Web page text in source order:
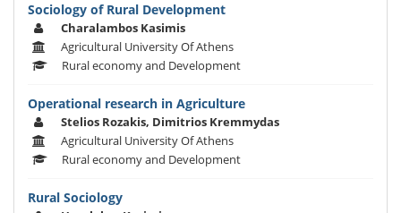
Sociology of Rural Development
Charalambos Kasimis
Agricultural University Of Athens
Rural economy and Development
Operational research in Agriculture
Stelios Rozakis, Dimitrios Kremmydas
Agricultural University Of Athens
Rural economy and Development
Rural Sociology